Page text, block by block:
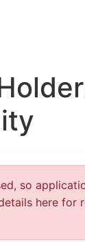
so
here for